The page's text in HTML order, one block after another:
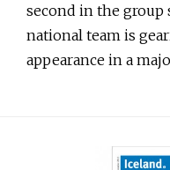
second in the group
national team is
appearance in a